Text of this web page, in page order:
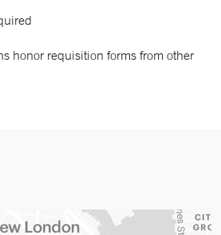
honor requisition forms from other